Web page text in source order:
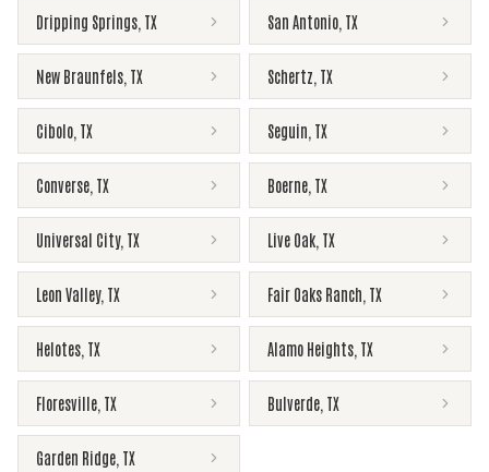
Dripping Springs TX San Antonio TX
New Braunfels TX Schertz TX
Cibolo TX Seguin TX
Converse TX Boerne TX
Universal City, TX Live Oak TX
Leon Valley, TX Fair Oaks Ranch TX
Helotes TX Alamo Heights TX
Floresville TX Bulverde TX
Garden Ridge TX